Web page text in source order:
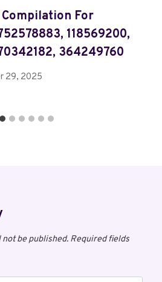
For
118569200,
364249760
29, 2025
be published. Required fields